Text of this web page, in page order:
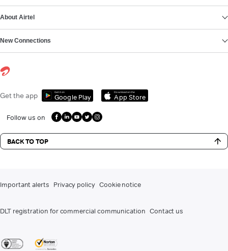
About Airtel
New Connections
Get the app Get it on
Google Play
Download on the
App Store
Follow us on
BACK TO TOP
Important alerts Privacy policy Cookie notice
DLT registration for commercial communication Contact us